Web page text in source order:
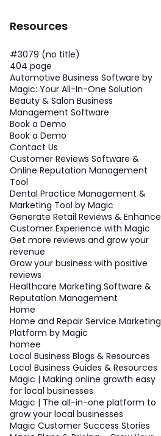
Resources
#3079 (no title)
404 page
Automotive Business Software by
Magic: Your All-In-One Solution
Beauty & Salon Business
Management Software
Book a Demo
Book a Demo
Contact Us
Customer Reviews Software &
Online Reputation Management
Tool
Dental Practice Management &
Marketing Tool by Magic
Generate Retail Reviews & Enhance
Customer Experience with Magic
Get more reviews and grow your
revenue
Grow your business with positive
reviews
Healthcare Marketing Software &
Reputation Management
Home
Home and Repair Service Marketing
Platform by Magic
homee
Local Business Blogs & Resources
Local Business Guides & Resources
Magic | Making online growth easy
for local businesses
Magic | The all-in-one platform to
grow your local businesses
Magic Customer Success Stories